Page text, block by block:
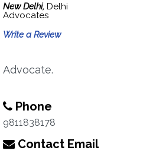
New Delhi, Delhi
Advocates
Write a Review
Advocate.
Phone
9811838178
Contact Email